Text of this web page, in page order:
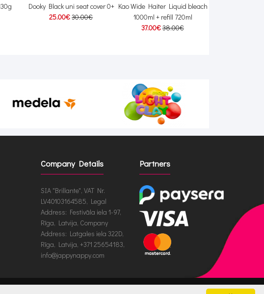
Dooky Black uni seat cover 0+
25.00€30.00€
Kao Wide Haiter Liquid bleach
1000ml + refill 720ml
37.00€38.00€
Company Details
SIA "Brillante", VAT Nr.
LV40103164585, Legal
Address: Festivāla iela 1-97,
Rīga, Latvija, Company
Address: Latgales iela 322D,
Rīga, Latvija, +371 25654183,
info@jappynappy.com
Partners